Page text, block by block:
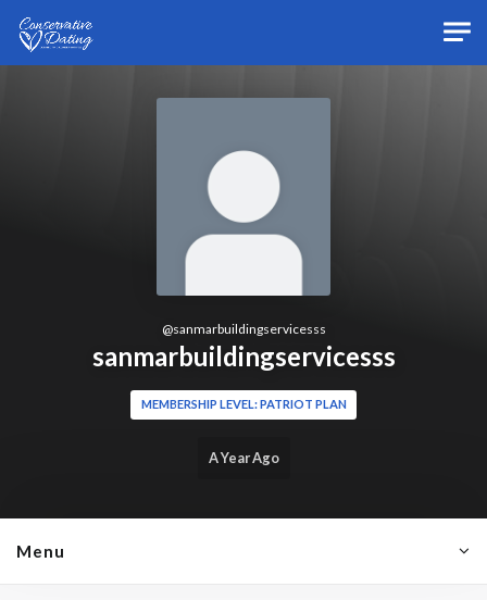
@sanmarbuildingservicesss
sanmarbuildingservicesss
MEMBERSHIP LEVEL: PATRIOT PLAN
A Year Ago
Menu